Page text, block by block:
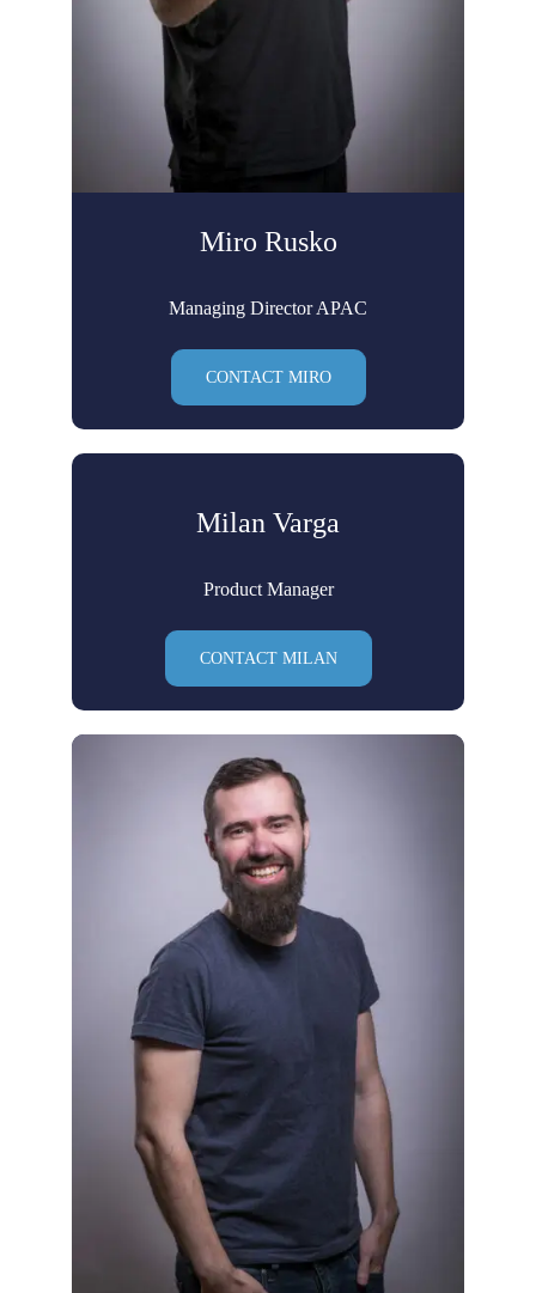
Miro Rusko
Managing Director APAC
CONTACT MIRO
Milan Varga
Product Manager
CONTACT MILAN